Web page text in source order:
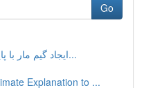
Go
ایجاد گیم مار با پایتن و ترتل: کتابچه راهنما گا...
Explanation to ...